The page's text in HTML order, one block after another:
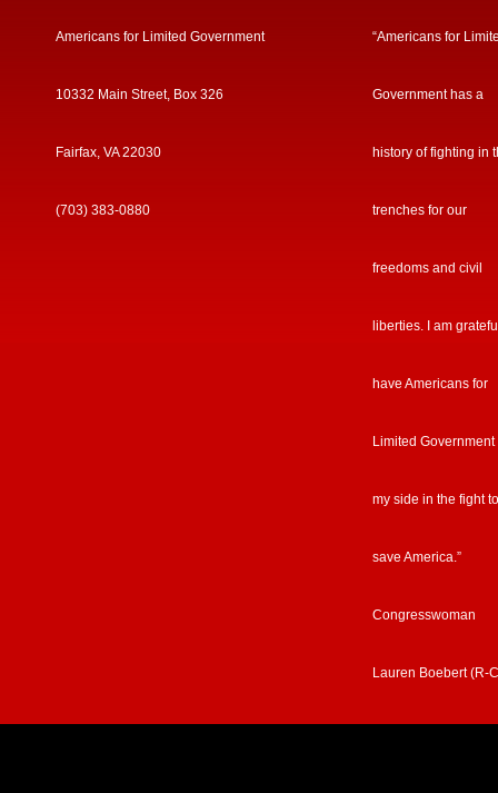
Americans for Limited Government
10332 Main Street, Box 326
Fairfax, VA 22030
(703) 383-0880
“Americans for
Government has a
history of fighting in
trenches for our
freedoms and civil
liberties. I am
have Americans for
Limited Government
my side in the fight to
save America.”
Congresswoman
Lauren Boebert (R-